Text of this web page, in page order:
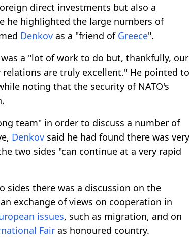
direct investments but also a
he highlighted the large numbers of
Denkov as a "friend of Greece".
a "lot of work to do but, thankfully, our
are truly excellent." He pointed to
noting that the security of NATO's
team" in order to discuss a number of
Denkov said he had found there was very
two sides "can continue at a very rapid
there was a discussion on the
exchange of views on cooperation in
issues, such as migration, and on
Fair as honoured country.